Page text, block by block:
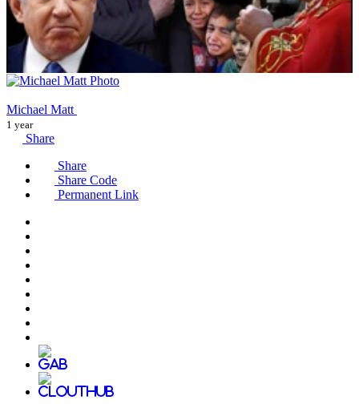
Michael Matt
1 year
Share
Share
Share Code
Permanent Link